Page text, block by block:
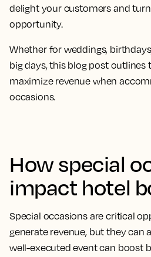
delight your customers and
opportunity.
Whether for weddings,
big days, this blog post outlines
maximize revenue when
occasions.
How special
impact hotel
Special occasions are critical
generate revenue, but they can
well-executed event can boost